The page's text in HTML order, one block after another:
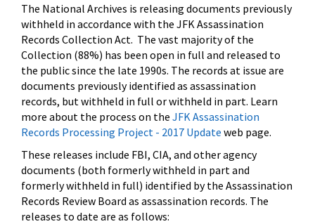
The National Archives is releasing documents previously
withheld in accordance with the JFK Assassination
Records Collection Act. The vast majority of the
Collection (88%) has been open in full and released to
the public since the late 1990s. The records at issue are
documents previously identified as assassination
records, but withheld in full or withheld in part. Learn
more about the process on the JFK Assassination
Records Processing Project - 2017 Update web page.
These releases include FBI, CIA, and other agency
documents (both formerly withheld in part and
formerly withheld in full) identified by the Assassination
Records Review Board as assassination records. The
releases to date are as follows: